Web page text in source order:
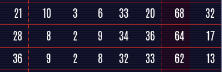
21 10 3 6 33 20 68
32
28 8 2 9 34 36 64
17
36 9 2 8 32 33 62
13